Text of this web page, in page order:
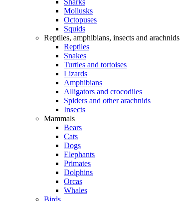
Sharks
Mollusks
Octopuses
Squids
Reptiles, amphibians, insects and arachnids
Reptiles
Snakes
Turtles and tortoises
Lizards
Amphibians
Alligators and crocodiles
Spiders and other arachnids
Insects
Mammals
Bears
Cats
Dogs
Elephants
Primates
Dolphins
Orcas
Whales
Birds